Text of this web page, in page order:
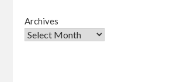
Archives